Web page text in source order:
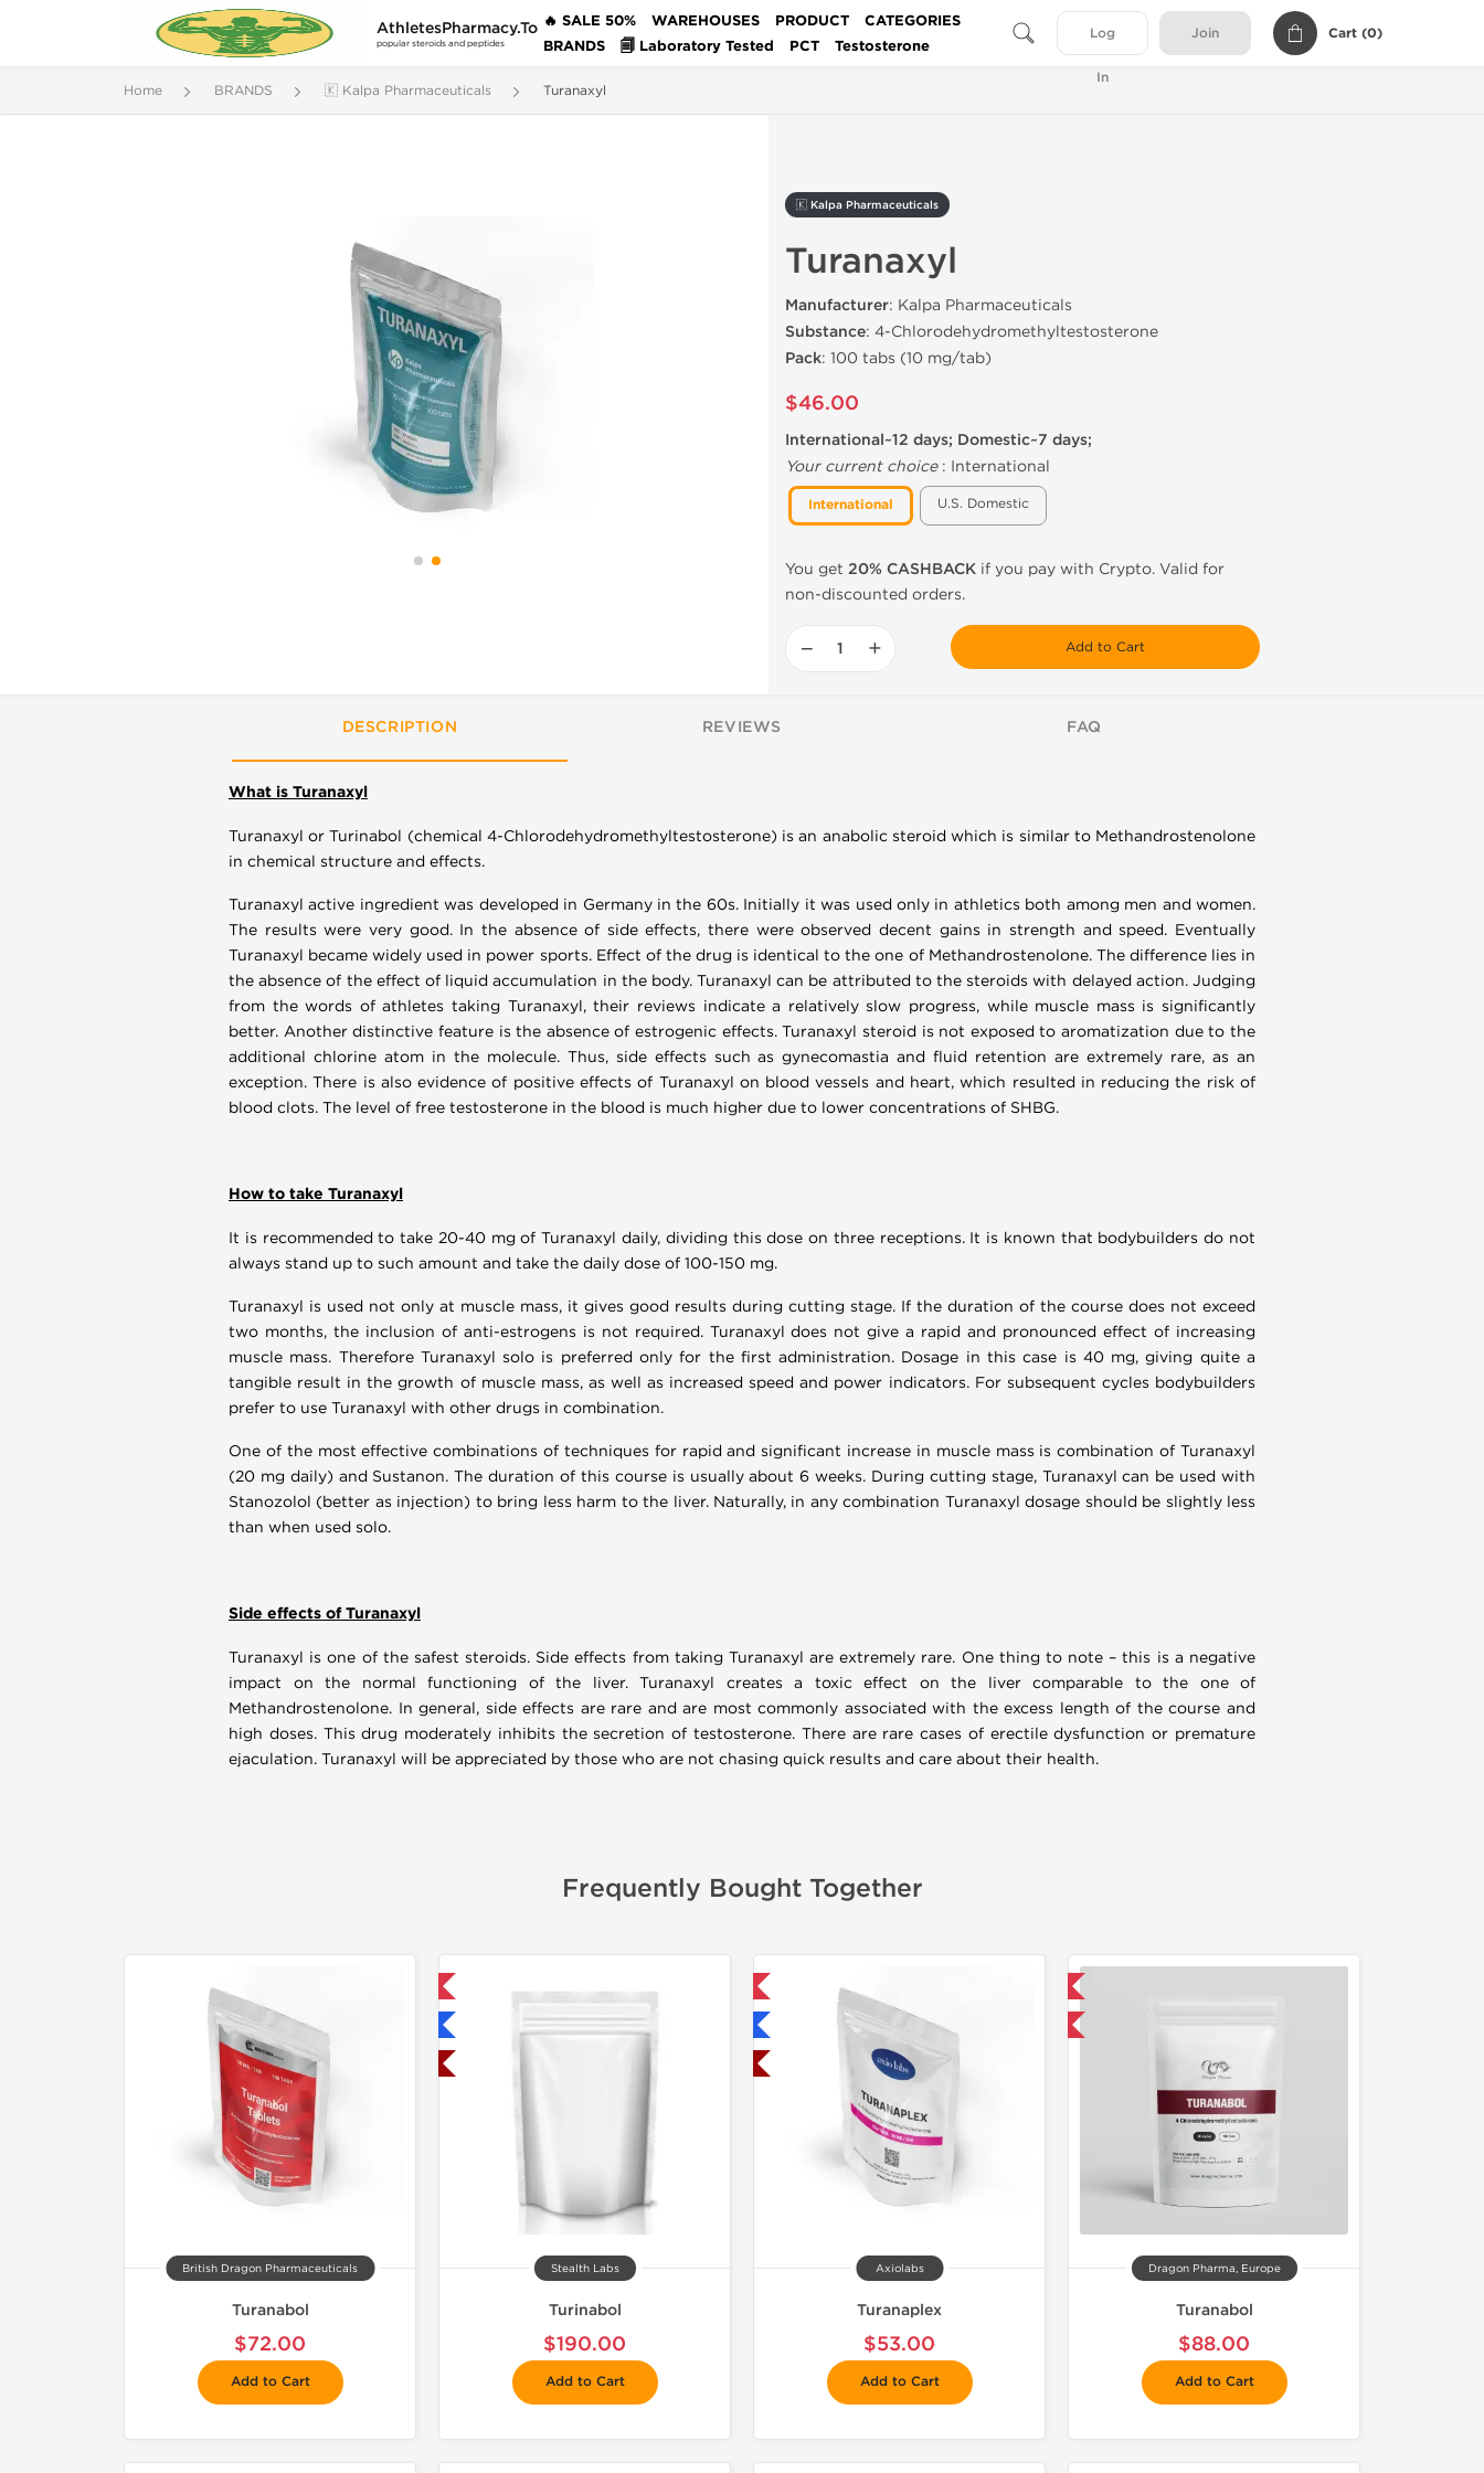
AthletesPharmacy.To
popular steroids and peptides
🔥 SALE 50% WAREHOUSES PRODUCT
CATEGORIES
BRANDS
🗐 Laboratory Tested PCT Testosterone
Log
In
Join Cart (0)
Home BRANDS 🇰 Kalpa Pharmaceuticals Turanaxyl
🇰 Kalpa Pharmaceuticals
Turanaxyl
Manufacturer: Kalpa Pharmaceuticals
Substance: 4-Chlorodehydromethyltestosterone
Pack: 100 tabs (10 mg/tab)
$46.00
International~12 days; Domestic~7 days;
Your current choice: International
International U.S. Domestic
You get 20% CASHBACK if you pay with Crypto. Valid for
non-discounted orders.
− + Add to Cart
DESCRIPTION REVIEWS FAQ
What is Turanaxyl
Turanaxyl or Turinabol (chemical 4-Chlorodehydromethyltestosterone) is an anabolic steroid which is similar to Methandrostenolone
in chemical structure and effects.
Turanaxyl active ingredient was developed in Germany in the 60s. Initially it was used only in athletics both among men and women.
The results were very good. In the absence of side effects, there were observed decent gains in strength and speed. Eventually
Turanaxyl became widely used in power sports. Effect of the drug is identical to the one of Methandrostenolone. The difference lies in
the absence of the effect of liquid accumulation in the body. Turanaxyl can be attributed to the steroids with delayed action. Judging
from the words of athletes taking Turanaxyl, their reviews indicate a relatively slow progress, while muscle mass is significantly
better. Another distinctive feature is the absence of estrogenic effects. Turanaxyl steroid is not exposed to aromatization due to the
additional chlorine atom in the molecule. Thus, side effects such as gynecomastia and fluid retention are extremely rare, as an
exception. There is also evidence of positive effects of Turanaxyl on blood vessels and heart, which resulted in reducing the risk of
blood clots. The level of free testosterone in the blood is much higher due to lower concentrations of SHBG.
How to take Turanaxyl
It is recommended to take 20-40 mg of Turanaxyl daily, dividing this dose on three receptions. It is known that bodybuilders do not
always stand up to such amount and take the daily dose of 100-150 mg.
Turanaxyl is used not only at muscle mass, it gives good results during cutting stage. If the duration of the course does not exceed
two months, the inclusion of anti-estrogens is not required. Turanaxyl does not give a rapid and pronounced effect of increasing
muscle mass. Therefore Turanaxyl solo is preferred only for the first administration. Dosage in this case is 40 mg, giving quite a
tangible result in the growth of muscle mass, as well as increased speed and power indicators. For subsequent cycles bodybuilders
prefer to use Turanaxyl with other drugs in combination.
One of the most effective combinations of techniques for rapid and significant increase in muscle mass is combination of Turanaxyl
(20 mg daily) and Sustanon. The duration of this course is usually about 6 weeks. During cutting stage, Turanaxyl can be used with
Stanozolol (better as injection) to bring less harm to the liver. Naturally, in any combination Turanaxyl dosage should be slightly less
than when used solo.
Side effects of Turanaxyl
Turanaxyl is one of the safest steroids. Side effects from taking Turanaxyl are extremely rare. One thing to note – this is a negative
impact on the normal functioning of the liver. Turanaxyl creates a toxic effect on the liver comparable to the one of
Methandrostenolone. In general, side effects are rare and are most commonly associated with the excess length of the course and
high doses. This drug moderately inhibits the secretion of testosterone. There are rare cases of erectile dysfunction or premature
ejaculation. Turanaxyl will be appreciated by those who are not chasing quick results and care about their health.
Frequently Bought Together
British Dragon Pharmaceuticals
Turanabol
$72.00
Add to Cart
Shipped International
Shipped USA Domestic
Stealth Labs
Turinabol
$190.00
Add to Cart
Shipped International
Axiolabs
Turanaplex
$53.00
Add to Cart
Buy 3 and get 1 for FREE
Dragon Pharma, Europe
Turanabol
$88.00
Add to Cart